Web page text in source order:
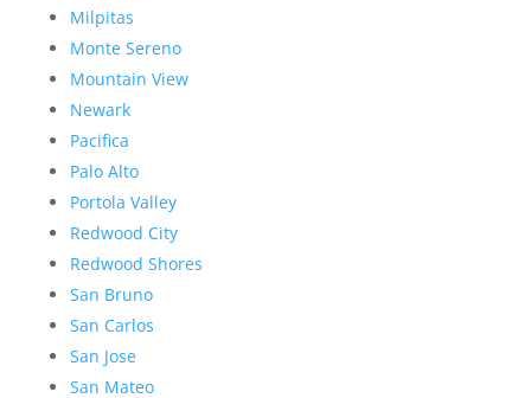
Milpitas
Monte Sereno
Mountain View
Newark
Pacifica
Palo Alto
Portola Valley
Redwood City
Redwood Shores
San Bruno
San Carlos
San Jose
San Mateo